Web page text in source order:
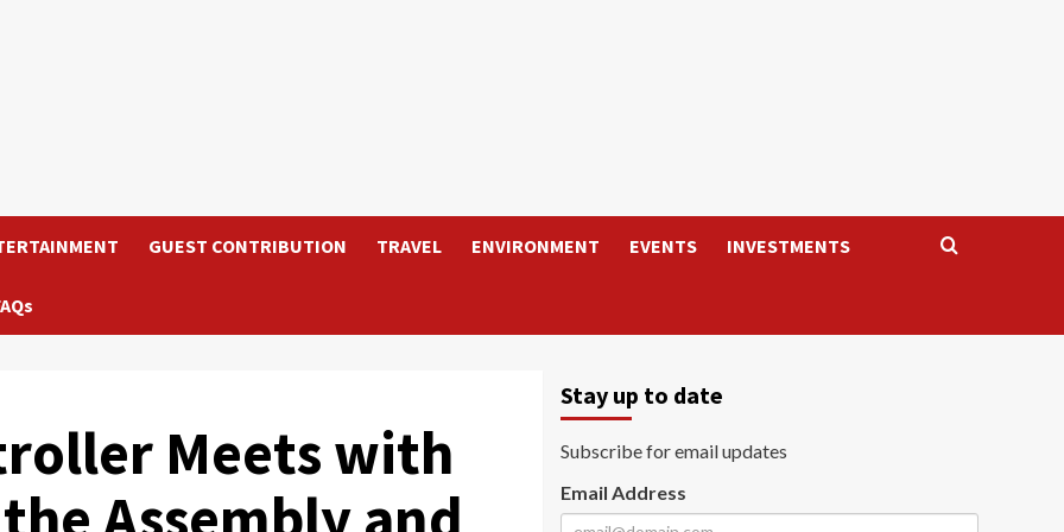
GUEST CONTRIBUTION TRAVEL ENVIRONMENT EVENTS INVESTMENTS
Meets with
Stay up to date
Subscribe for email updates
Email Address